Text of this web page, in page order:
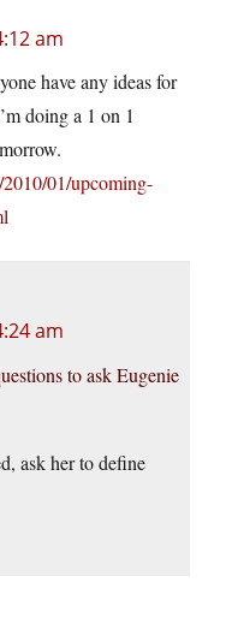
am
have any ideas for
doing a 1 on 1
01/upcoming-
am
to ask Eugenie
ask her to define